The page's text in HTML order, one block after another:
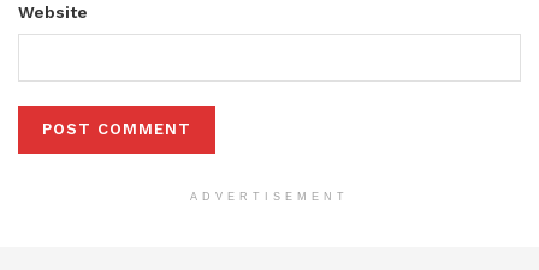
Website
ADVERTISEMENT